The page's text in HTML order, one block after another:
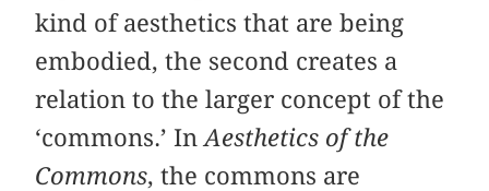
kind of aesthetics that are being
embodied, the second creates a
relation to the larger concept of the
‘commons.’ InAesthetics of the
Commons, the commons are